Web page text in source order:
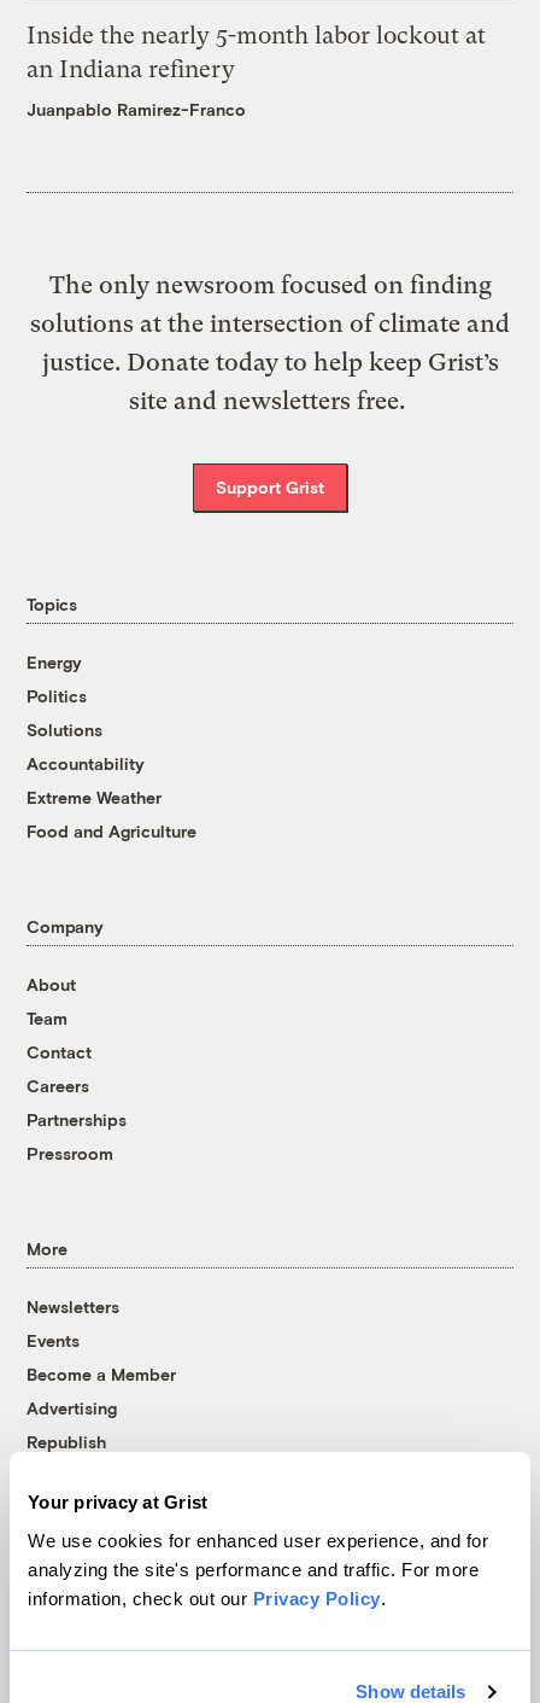
Your privacy at Grist
We use cookies for enhanced user experience, and for
analyzing the site's performance and traffic. For more
information, check out our Privacy Policy.
Show details
Inside the nearly 5-month labor lockout at
an Indiana refinery
Juanpablo Ramirez-Franco
The only newsroom focused on finding
solutions at the intersection of climate and
justice. Donate today to help keep Grist’s
site and newsletters free.
Support Grist
Topics
Energy
Politics
Solutions
Accountability
Extreme Weather
Food and Agriculture
Company
About
Team
Contact
Careers
Partnerships
Pressroom
More
Newsletters
Events
Become a Member
Advertising
Republish
© 1999-2026 Grist Magazine, Inc. All rights reserved.
Grist is powered byWordPress VIP